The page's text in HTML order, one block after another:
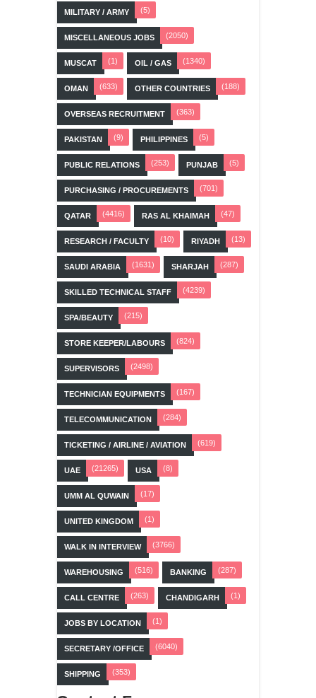
MILITARY / ARMY (5)
MISCELLANEOUS JOBS (2050)
MUSCAT (1) OIL / GAS (1340)
OMAN (633) OTHER COUNTRIES (188)
OVERSEAS RECRUITMENT (363)
PAKISTAN (9) PHILIPPINES (5)
PUBLIC RELATIONS (253) PUNJAB (5)
PURCHASING / PROCUREMENTS (701)
QATAR (4416) RAS AL KHAIMAH (47)
RESEARCH / FACULTY (10) RIYADH (13)
SAUDI ARABIA (1631) SHARJAH (287)
SKILLED TECHNICAL STAFF (4239)
SPA/BEAUTY (215)
STORE KEEPER/LABOURS (824)
SUPERVISORS (2498)
TECHNICIAN EQUIPMENTS (167)
TELECOMMUNICATION (284)
TICKETING / AIRLINE / AVIATION (619)
UAE (21265) USA (8)
UMM AL QUWAIN (17)
UNITED KINGDOM (1)
WALK IN INTERVIEW (3766)
WAREHOUSING (516) BANKING (287)
CALL CENTRE (263) CHANDIGARH (1)
JOBS BY LOCATION (1)
SECRETARY /OFFICE (6040)
SHIPPING (353)